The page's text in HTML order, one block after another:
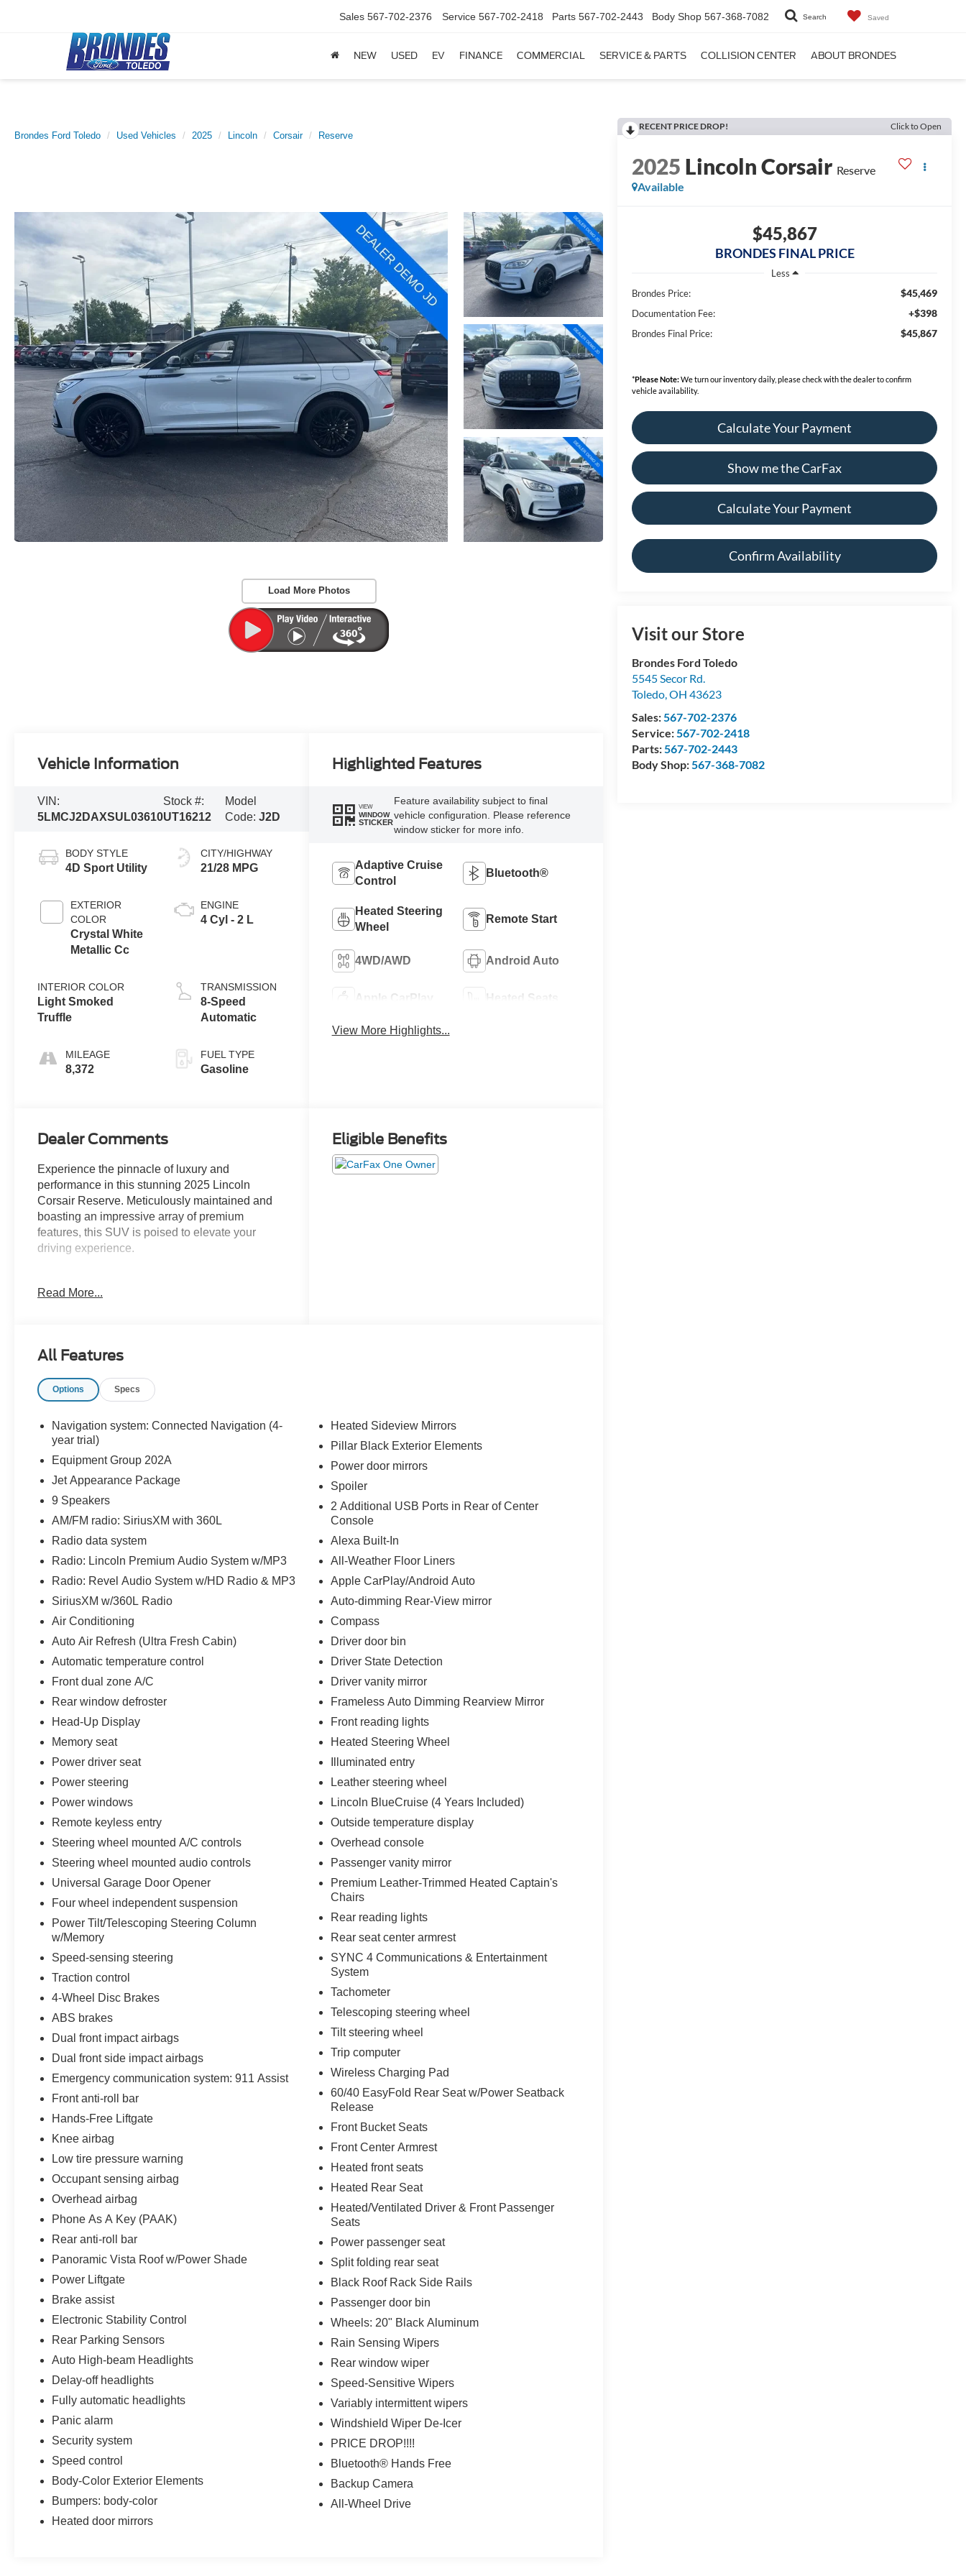
Sales 567-702-2376 Service 567-702-2418 Parts 567-702-2443 Body Shop 567-368-7082 Search Saved
NEW USED EV FINANCE COMMERCIAL SERVICE & PARTS COLLISION CENTER ABOUT BRONDES
Brondes Ford Toledo Used Vehicles 2025 Lincoln Corsair Reserve
Load More Photos
RECENT PRICE DROP! Click to Open
2025 Lincoln Corsair Reserve
Available
$45,867
BRONDES FINAL PRICE
Less
Brondes Price:
$45,469
Documentation Fee: +$398
Brondes Final Price: $45,867
*Please Note:We turn our inventory daily, please check with the dealer to confirm
vehicle availability.
Calculate Your Payment
Show me the CarFax
Calculate Your Payment
Confirm Availability
Visit our Store
Brondes Ford Toledo
5545 Secor Rd.
Toledo,OH 43623
Sales:567-702-2376
Service:567-702-2418
Parts:567-702-2443
Body Shop:567-368-7082
Vehicle Information
VIN:
5LMCJ2DAXSUL03610
Stock #:
UT16212
Model
Code:J2D
BODY STYLE
4D Sport Utility
EXTERIOR
COLOR
Crystal White
Metallic Cc
INTERIOR COLOR
Light Smoked
Truffle
MILEAGE
8,372
CITY/HIGHWAY
21/28 MPG
ENGINE
4 Cyl - 2 L
TRANSMISSION
8-Speed
Automatic
FUEL TYPE
Gasoline
Highlighted Features
VIEW
WINDOW
STICKER
Feature availability subject to final
vehicle configuration. Please reference
window sticker for more info.
Adaptive Cruise
Control
Bluetooth®
Heated Steering
Wheel
Remote Start
4WD/AWD Android Auto
Apple CarPlay Heated Seats
View More Highlights...
Dealer Comments
Experience the pinnacle of luxury and
performance in this stunning 2025 Lincoln
Corsair Reserve. Meticulously maintained and
boasting an impressive array of premium
features, this SUV is poised to elevate your
driving experience.
- Backup Camera
Indulge in the unparalleled comfort and
comes equipped with an impressive list of
- Rain Sensing Wipers
- Power Tilt/Telescoping Steering Column with
Memory
- Phone As A Key (PAAK)
- Frameless Auto Dimming Rearview Mirror
- 60/40 EasyFold Rear Seat with Power
- Head-Up Display
- Heated Sideview Mirrors
- Wireless Charging Pad
- Auto Air Refresh (Ultra Fresh Cabin)
- Heated/Ventilated Driver & Front Passenger
Seats
- Panoramic Vista Roof with Power Shade
- Black Roof Rack Side Rails
- Revel Audio System with HD Radio and MP3
- Windshield Wiper De-Icer
- Heated Rear Seat
Elevate your driving experience with the striking
Jet Appearance Package, which includes 20-
inch Black Aluminum wheels, black exterior
the road.
This meticulously maintained 2025 Lincoln
Corsair Reserve is a true gem, offering
unparalleled luxury, advanced technology, and
exceptional performance. Experience the
difference for yourself and schedule a test drive
today.
Read More...
Eligible Benefits
All Features
Options Specs
Navigation system: Connected Navigation (4-
year trial)
Equipment Group 202A
Jet Appearance Package
9 Speakers
AM/FM radio: SiriusXM with 360L
Radio data system
Radio: Lincoln Premium Audio System w/MP3
Radio: Revel Audio System w/HD Radio & MP3
SiriusXM w/360L Radio
Air Conditioning
Auto Air Refresh (Ultra Fresh Cabin)
Automatic temperature control
Front dual zone A/C
Rear window defroster
Head-Up Display
Memory seat
Power driver seat
Power steering
Power windows
Remote keyless entry
Steering wheel mounted A/C controls
Steering wheel mounted audio controls
Universal Garage Door Opener
Four wheel independent suspension
Power Tilt/Telescoping Steering Column
w/Memory
Speed-sensing steering
Traction control
4-Wheel Disc Brakes
ABS brakes
Dual front impact airbags
Dual front side impact airbags
Emergency communication system: 911 Assist
Front anti-roll bar
Hands-Free Liftgate
Knee airbag
Low tire pressure warning
Occupant sensing airbag
Overhead airbag
Phone As A Key (PAAK)
Rear anti-roll bar
Panoramic Vista Roof w/Power Shade
Power Liftgate
Brake assist
Electronic Stability Control
Rear Parking Sensors
Auto High-beam Headlights
Delay-off headlights
Fully automatic headlights
Panic alarm
Security system
Speed control
Body-Color Exterior Elements
Bumpers: body-color
Heated door mirrors
Heated Sideview Mirrors
Pillar Black Exterior Elements
Power door mirrors
Spoiler
2 Additional USB Ports in Rear of Center
Console
Alexa Built-In
All-Weather Floor Liners
Apple CarPlay/Android Auto
Auto-dimming Rear-View mirror
Compass
Driver door bin
Driver State Detection
Driver vanity mirror
Frameless Auto Dimming Rearview Mirror
Front reading lights
Heated Steering Wheel
Illuminated entry
Leather steering wheel
Lincoln BlueCruise (4 Years Included)
Outside temperature display
Overhead console
Passenger vanity mirror
Premium Leather-Trimmed Heated Captain's
Chairs
Rear reading lights
Rear seat center armrest
SYNC 4 Communications & Entertainment
System
Tachometer
Telescoping steering wheel
Tilt steering wheel
Trip computer
Wireless Charging Pad
60/40 EasyFold Rear Seat w/Power Seatback
Release
Front Bucket Seats
Front Center Armrest
Heated front seats
Heated Rear Seat
Heated/Ventilated Driver & Front Passenger
Seats
Power passenger seat
Split folding rear seat
Black Roof Rack Side Rails
Passenger door bin
Wheels: 20" Black Aluminum
Rain Sensing Wipers
Rear window wiper
Speed-Sensitive Wipers
Variably intermittent wipers
Windshield Wiper De-Icer
PRICE DROP!!!!
Bluetooth® Hands Free
Backup Camera
All-Wheel Drive